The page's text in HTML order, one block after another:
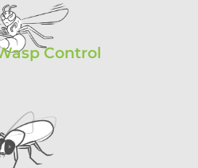
Control